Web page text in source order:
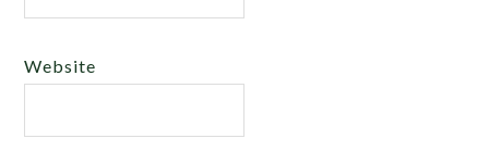
Website